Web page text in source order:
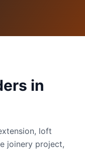
in
loft
joinery project,